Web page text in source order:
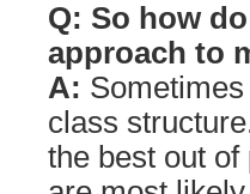
Q: So how
approach to
A:
class
the best out